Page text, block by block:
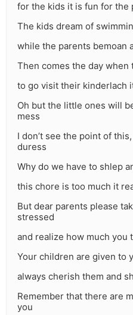
for the kids it is fun for the
The kids dream of
while the parents bemoan
Then comes the day when
to go visit their kinderlach
Oh but the little ones will
mess
I don’t see the point of
duress
Why do we have to shlep
this chore is too much it
But dear parents please
stressed
and realize how much you
Your children are given to
always cherish them and
Remember that there are
you